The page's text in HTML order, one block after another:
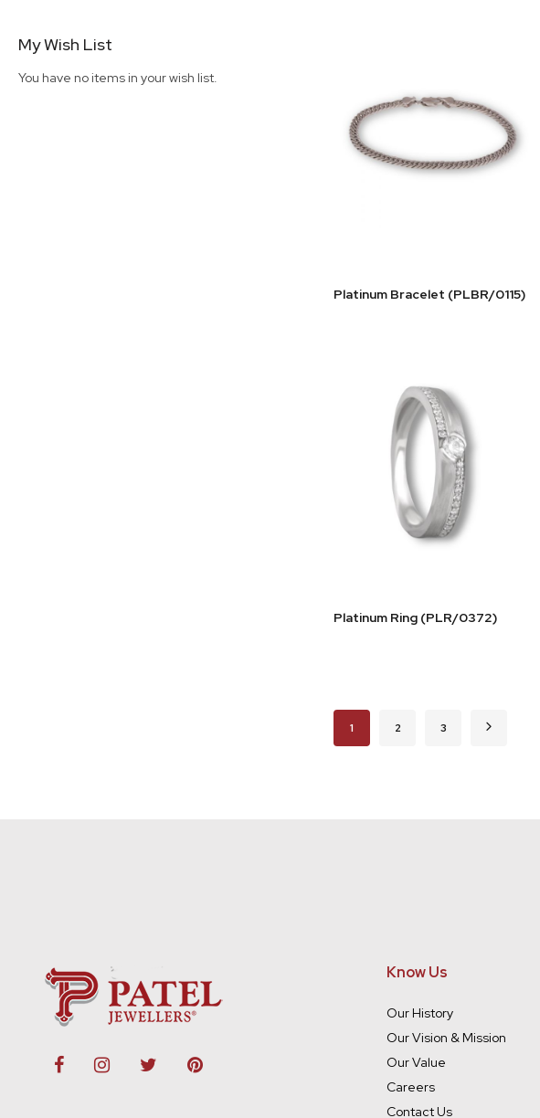
My Wish List
You have no items in your wish list.
Platinum Bracelet (PLBR/0115)
Platinum Ring (PLR/0372)
Page
You're currently reading page
1 Page
2 Page
3
Know Us
Our History
Our Vision & Mission
Our Value
Careers
Contact Us